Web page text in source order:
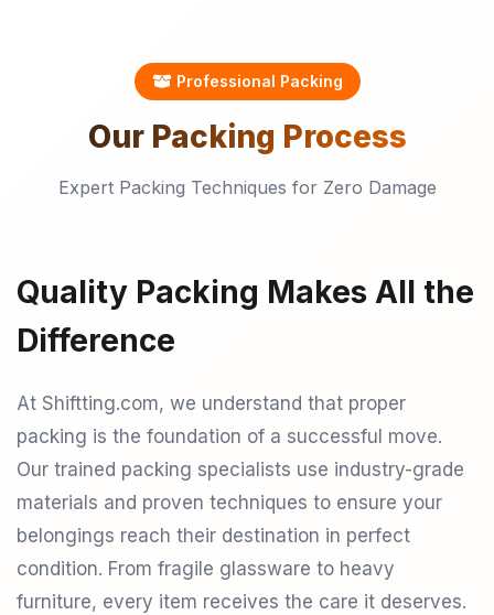
Professional Packing
Our Packing Process
Expert Packing Techniques for Zero Damage
Quality Packing Makes All the
Difference
At Shiftting.com, we understand that proper
packing is the foundation of a successful move.
Our trained packing specialists use industry-grade
materials and proven techniques to ensure your
belongings reach their destination in perfect
condition. From fragile glassware to heavy
furniture, every item receives the care it deserves.